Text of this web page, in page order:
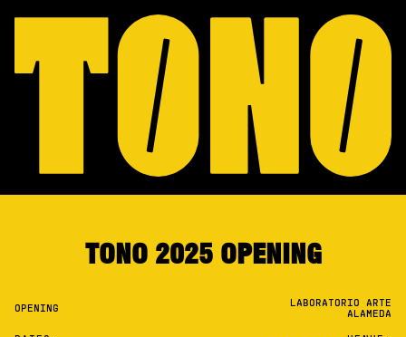
TONO 2025 OPENING
OPENING
LABORATORIO ARTE
ALAMEDA